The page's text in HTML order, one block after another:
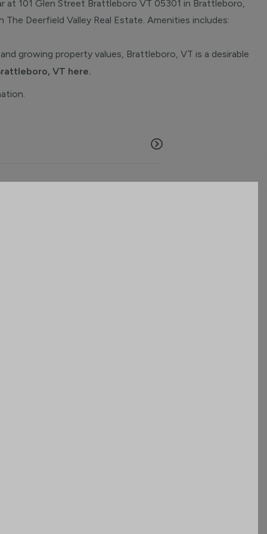
at 101 Glen Street Brattleboro VT 05301 in Brattleboro,
Deerfield Valley Real Estate. Amenities includes:
growing property values, Brattleboro, VT is a desirable
VT here.